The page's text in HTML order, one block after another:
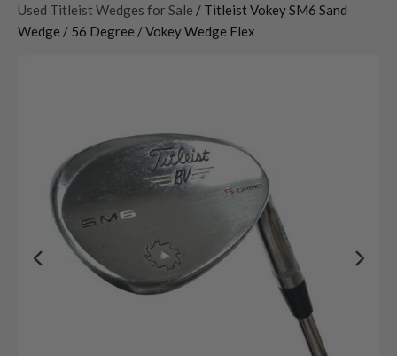
Used Titleist Wedges for Sale / Titleist Vokey SM6 Sand
Wedge / 56 Degree / Vokey Wedge Flex